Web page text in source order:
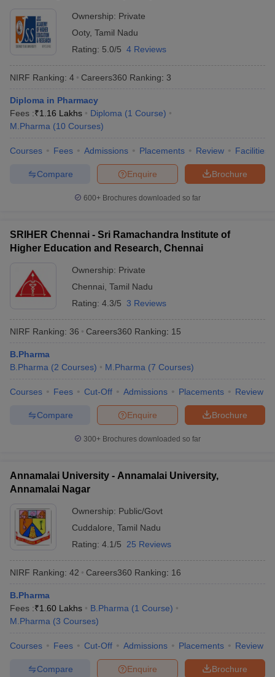
Ownership: Private
Ooty, Tamil Nadu
Rating: 5.0/5 4 Reviews
NIRF Ranking: 4 Careers360 Ranking: 3
Diploma in Pharmacy
Fees :₹1.16 Lakhs Diploma (1 Course)
M.Pharma (10 Courses)
Courses Fees Admissions Placements Review Facilities
Brochure
Enquire
Compare
600+ Brochures downloaded so far
SRIHER Chennai - Sri Ramachandra Institute of
Higher Education and Research, Chennai
Ownership: Private
Chennai Tamil Nadu
Rating: 4.3/5 3 Reviews
NIRF Ranking: 36 Careers360 Ranking: 15
B.Pharma
B.Pharma (2 Courses) M.Pharma (7 Courses)
Courses Fees Cut-Off Admissions Placements Review
Brochure
Enquire
Compare
300+ Brochures downloaded so far
Annamalai University - Annamalai University,
Annamalai Nagar
Ownership: Public/Govt
Cuddalore Tamil Nadu
Rating: 4.1/5 25 Reviews
NIRF Ranking: 42 Careers360 Ranking: 16
B.Pharma
Fees :₹1.60 Lakhs B.Pharma (1 Course)
M.Pharma (3 Courses)
Courses Fees Cut-Off Admissions Placements Review
Brochure
Enquire
Compare